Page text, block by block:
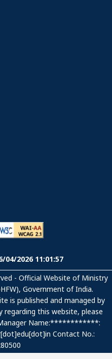
04/2026 11:01:57
- Official Website of Ministry
Government of India.
is published and managed by
regarding this website, please
Name:************:
Contact No.: